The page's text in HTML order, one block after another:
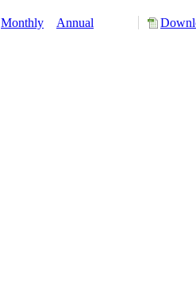
Monthly Annual